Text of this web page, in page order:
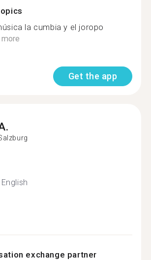
la cumbia y el joropo
more
Get the app
English
exchange partner